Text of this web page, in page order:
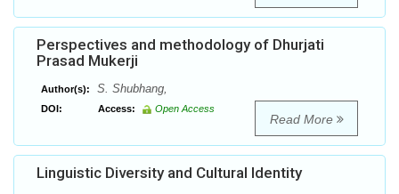
Perspectives and methodology of Dhurjati
Prasad Mukerji
Author(s): S. Shubhang,
DOI: Access: Open Access
Read More
Linguistic Diversity and Cultural Identity